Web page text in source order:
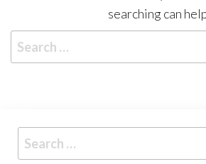
searching can
for:
Search
for: